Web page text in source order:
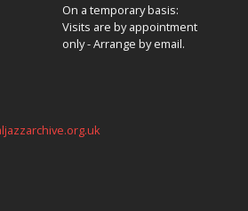
On a temporary basis:
Visits are by appointment
only - Arrange by email.